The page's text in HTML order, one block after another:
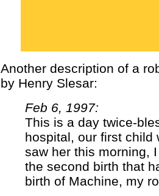
Another description of a
by Henry Slesar:
Feb 6, 1997:
This is a day twice-
hospital, our first child
saw her this morning,
the second birth that
birth of Machine, my